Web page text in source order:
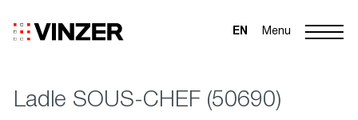
Menu
EN
Ladle SOUS-CHEF (50690)